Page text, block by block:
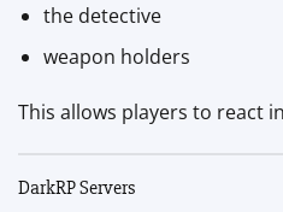
the detective
weapon holders
This allows players to react
DarkRP Servers